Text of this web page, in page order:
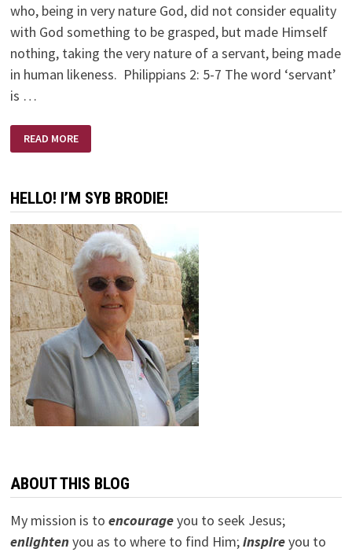
who, being in very nature God, did not consider equality
with God something to be grasped, but made Himself
nothing, taking the very nature of a servant, being made
in human likeness. Philippians 2: 5-7 The word ‘servant’
is …
ATTITUDE:
CHORE
READ MORE
HELLO! I’M SYB BRODIE!
ABOUT THIS BLOG
My mission is to encourageyou to seek Jesus;
enlightenyou as to where to find Him;inspireyou to